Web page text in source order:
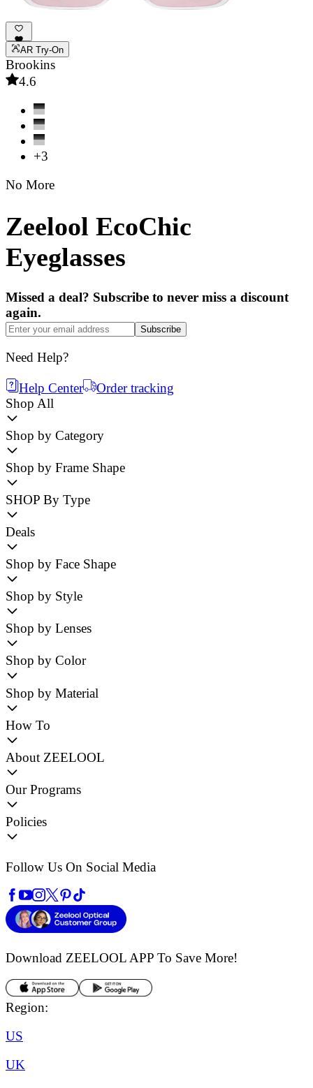
AR Try-On
Brookins
4.6
+3
No More
Zeelool EcoChic
Eyeglasses
Missed a deal? Subscribe to never miss a discount
again.
Subscribe
Need Help?
Help Center
Order tracking
Shop All
Shop by Category
Shop by Frame Shape
SHOP By Type
Deals
Shop by Face Shape
Shop by Style
Shop by Lenses
Shop by Color
Shop by Material
How To
About ZEELOOL
Our Programs
Policies
Follow Us On Social Media
Download ZEELOOL APP To Save More!
Region:
US
UK